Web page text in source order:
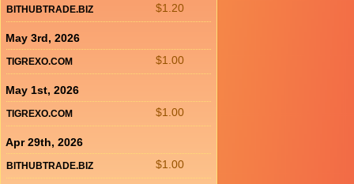
$1.20
BITHUBTRADE.BIZ
May 3rd, 2026
$1.00
TIGREXO.COM
May 1st, 2026
$1.00
TIGREXO.COM
Apr 29th, 2026
$1.00
BITHUBTRADE.BIZ